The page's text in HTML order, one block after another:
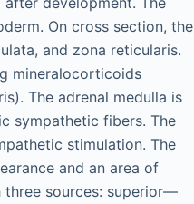
On cross section, the
and zona reticularis.
mineralocorticoids
The adrenal medulla is
sympathetic fibers. The
stimulation. The
and an area of
three sources: superior—